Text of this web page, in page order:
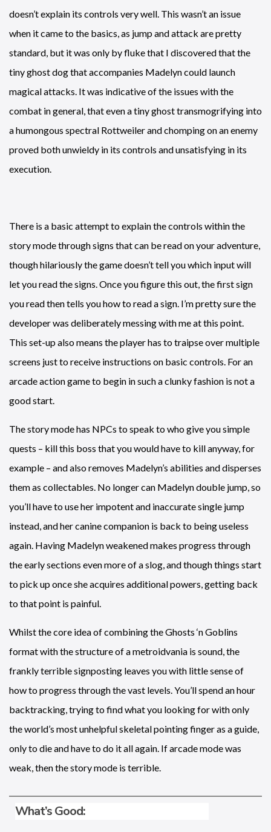
doesn’t explain its controls very well. This wasn’t an issue
when it came to the basics, as jump and attack are pretty
standard, but it was only by fluke that I discovered that the
tiny ghost dog that accompanies Madelyn could launch
magical attacks. It was indicative of the issues with the
combat in general, that even a tiny ghost transmogrifying into
a humongous spectral Rottweiler and chomping on an enemy
proved both unwieldy in its controls and unsatisfying in its
execution.
There is a basic attempt to explain the controls within the
story mode through signs that can be read on your adventure,
though hilariously the game doesn’t tell you which input will
let you read the signs. Once you figure this out, the first sign
you read then tells you how to read a sign. I’m pretty sure the
developer was deliberately messing with me at this point.
This set-up also means the player has to traipse over multiple
screens just to receive instructions on basic controls. For an
arcade action game to begin in such a clunky fashion is not a
good start.
The story mode has NPCs to speak to who give you simple
quests – kill this boss that you would have to kill anyway, for
example – and also removes Madelyn’s abilities and disperses
them as collectables. No longer can Madelyn double jump, so
you’ll have to use her impotent and inaccurate single jump
instead, and her canine companion is back to being useless
again. Having Madelyn weakened makes progress through
the early sections even more of a slog, and though things start
to pick up once she acquires additional powers, getting back
to that point is painful.
Whilst the core idea of combining the Ghosts ‘n Goblins
format with the structure of a metroidvania is sound, the
frankly terrible signposting leaves you with little sense of
how to progress through the vast levels. You’ll spend an hour
backtracking, trying to find what you looking for with only
the world’s most unhelpful skeletal pointing finger as a guide,
only to die and have to do it all again. If arcade mode was
weak, then the story mode is terrible.
What’s Good: